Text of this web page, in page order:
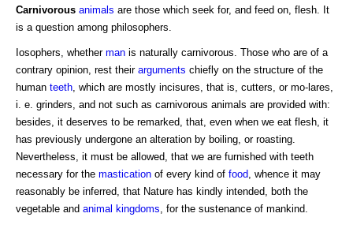
Carnivorous animals are those which seek for, and feed on, flesh. It
is a question among philosophers.
Iosophers, whether man is naturally carnivorous. Those who are of a
contrary opinion, rest their arguments chiefly on the structure of the
human teeth , which are mostly incisures, that is, cutters, or mo-lares,
i. e. grinders, and not such as carnivorous animals are provided with:
besides, it deserves to be remarked, that, even when we eat flesh, it
has previously undergone an alteration by boiling, or roasting.
Nevertheless, it must be allowed, that we are furnished with teeth
necessary for the mastication of every kind of food , whence it may
reasonably be inferred, that Nature has kindly intended, both the
vegetable and animal kingdoms , for the sustenance of mankind.